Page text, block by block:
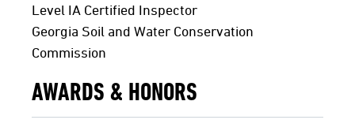
Level IA Certified Inspector
Georgia Soil and Water Conservation
Commission
AWARDS & HONORS